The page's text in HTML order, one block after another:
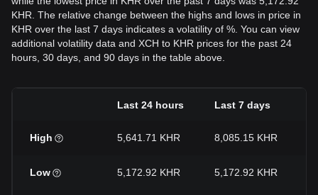
KHR. The relative change between the highs and lows in price in
KHR over the last 7 days indicates a volatility of %. You can view
additional volatility data and XCH to KHR prices for the past 24
hours, 30 days, and 90 days in the table above.
Last 24 hours Last 7 days
High 5,641.71 KHR 8,085.15 KHR
Low 5,172.92 KHR 5,172.92 KHR